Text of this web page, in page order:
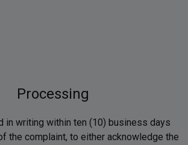
Processing
in writing within ten (10) business days
the complaint, to either acknowledge the